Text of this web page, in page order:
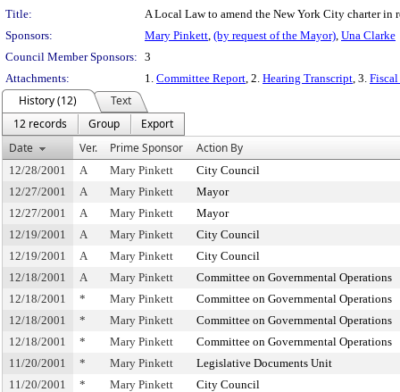
Title:
A Local Law to amend the New York City charter in
Sponsors:
Mary Pinkett, (by request of the Mayor), Una Clarke
Council Member Sponsors: 3
Attachments:
1. Committee Report, 2. Hearing Transcript, 3.
History (12)
Text
12 records
Group
Export
Date
Ver. Prime Sponsor Action By
12/28/2001 A Mary Pinkett
City Council
12/27/2001
A Mary Pinkett
Mayor
12/27/2001
A Mary Pinkett
Mayor
12/19/2001
A Mary Pinkett
City Council
12/19/2001
A Mary Pinkett
City Council
12/18/2001
A Mary Pinkett
Committee on Governmental Operations
12/18/2001
* Mary Pinkett
Committee on Governmental Operations
12/18/2001
* Mary Pinkett
Committee on Governmental Operations
12/18/2001
* Mary Pinkett
Committee on Governmental Operations
11/20/2001
* Mary Pinkett
Legislative Documents Unit
11/20/2001
* Mary Pinkett
City Council